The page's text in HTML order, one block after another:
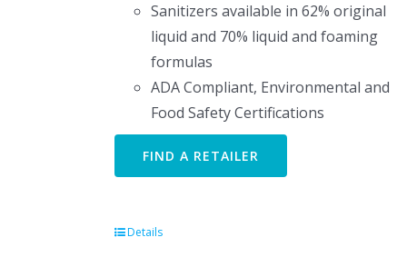
Sanitizers available in 62% original
liquid and 70% liquid and foaming
formulas
ADA Compliant, Environmental and
Food Safety Certifications
FIND A RETAILER
Details